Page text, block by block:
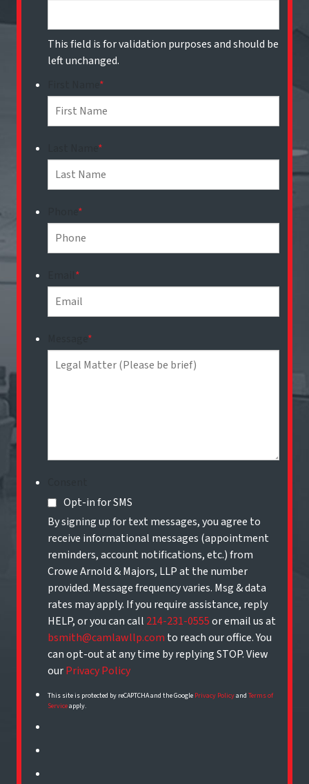
This field is for validation purposes and should be
left unchanged.
*
*
*
*
*
Opt-in for SMS
By signing up for text messages, you agree to
receive informational messages (appointment
reminders, account notifications, etc.) from
Crowe Arnold & Majors, LLP at the number
provided. Message frequency varies. Msg & data
rates may apply. If you require assistance, reply
HELP, or you can call 214-231-0555or email us at
bsmith@camlawllp.com to reach our office. You
can opt-out at any time by replying STOP. View
ourPrivacy Policy
This site is protected by reCAPTCHA and the Google Privacy PolicyandTerms of
Serviceapply.